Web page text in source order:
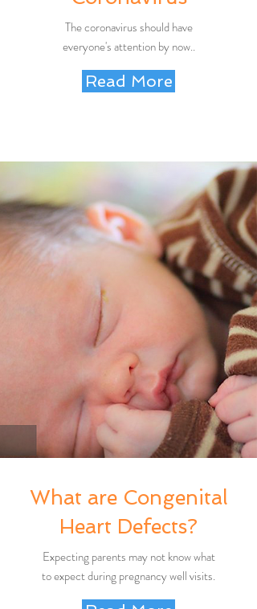
The coronavirus should have
everyone's attention by now..
Read More
What are Congenital
Heart Defects?
Expecting parents may not know what
to expect during pregnancy well visits.